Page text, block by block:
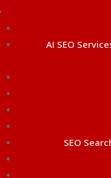
AI SEO
SEO